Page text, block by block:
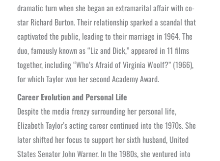
dramatic turn when she began an extramarital affair with co-
star Richard Burton. Their relationship sparked a scandal that
captivated the public, leading to their marriage in 1964. The
duo, famously known as “Liz and Dick,” appeared in 11 films
together, including “Who’s Afraid of Virginia Woolf?” (1966),
for which Taylor won her second Academy Award.
Career Evolution and Personal Life
Despite the media frenzy surrounding her personal life,
Elizabeth Taylor’s acting career continued into the 1970s. She
later shifted her focus to support her sixth husband, United
States Senator John Warner. In the 1980s, she ventured into